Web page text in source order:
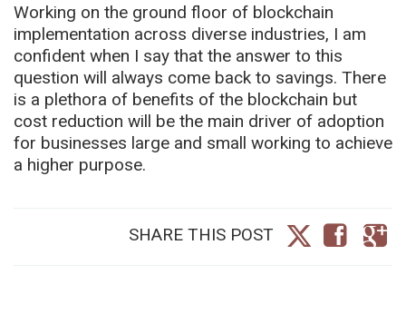
Working on the ground floor of blockchain
implementation across diverse industries, I am
confident when I say that the answer to this
question will always come back to savings. There
is a plethora of benefits of the blockchain but
cost reduction will be the main driver of adoption
for businesses large and small working to achieve
a higher purpose.
SHARE THIS POST